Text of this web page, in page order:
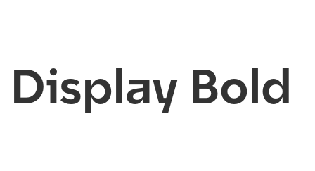
Display Bold